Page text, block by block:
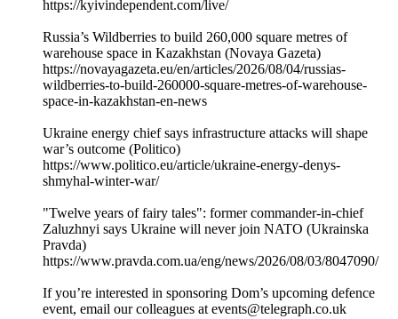
https://kyivindependent.com/live/
Russia’s Wildberries to build 260,000 square metres of
warehouse space in Kazakhstan (Novaya Gazeta)
https://novayagazeta.eu/en/articles/2026/08/04/russias-
wildberries-to-build-260000-square-metres-of-warehouse-
space-in-kazakhstan-en-news
Ukraine energy chief says infrastructure attacks will shape
war’s outcome (Politico)
https://www.politico.eu/article/ukraine-energy-denys-
shmyhal-winter-war/
"Twelve years of fairy tales": former commander-in-chief
Zaluzhnyi says Ukraine will never join NATO (Ukrainska
Pravda)
https://www.pravda.com.ua/eng/news/2026/08/03/8047090/
If you’re interested in sponsoring Dom’s upcoming defence
event, email our colleagues at events@telegraph.co.uk